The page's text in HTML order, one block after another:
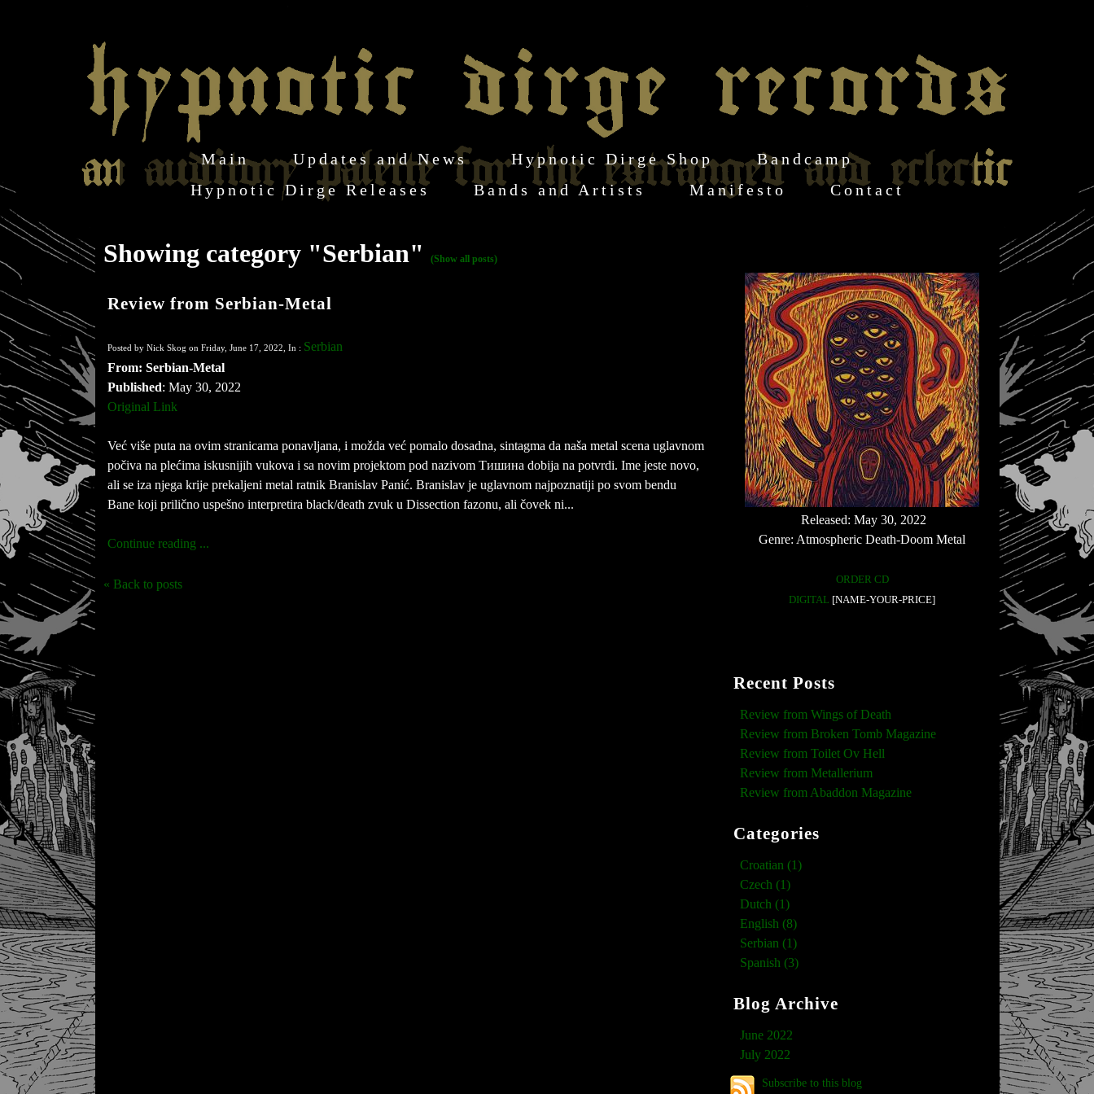
Main Updates and News Hypnotic Dirge Shop
Bandcamp
Hypnotic Dirge Releases
Bands and Artists Manifesto Contact
Showing category "Serbian" (Show all posts)
Review from Serbian-Metal
Posted by Nick Skog on Friday, June 17, 2022, In : Serbian
From: Serbian-Metal
Published: May 30, 2022
Original Link
Već više puta na ovim stranicama ponavljana, i možda već pomalo dosadna, sintagma da naša metal scena uglavnom
počiva na plećima iskusnijih vukova i sa novim projektom pod nazivom Тишина dobija na potvrdi. Ime jeste novo,
ali se iza njega krije prekaljeni metal ratnik Branislav Panić. Branislav je uglavnom najpoznatiji po svom bendu
Bane koji prilično uspešno interpretira black/death zvuk u Dissection fazonu, ali čovek ni...
Continue reading ...
« Back to posts
Released: May 30, 2022
Genre: Atmospheric Death-Doom Metal
ORDER CD
DIGITAL [NAME-YOUR-PRICE]
Recent Posts
Review from Wings of Death
Review from Broken Tomb Magazine
Review from Toilet Ov Hell
Review from Metallerium
Review from Abaddon Magazine
Categories
Croatian (1)
Czech (1)
Dutch (1)
English (8)
Serbian (1)
Spanish (3)
Blog Archive
June 2022
July 2022
Subscribe to this blog